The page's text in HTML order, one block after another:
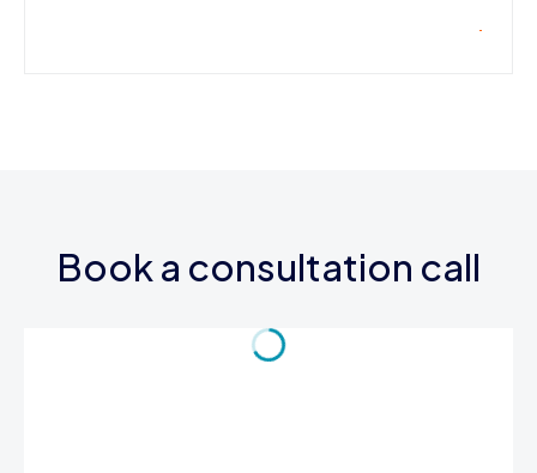
Book a consultation call